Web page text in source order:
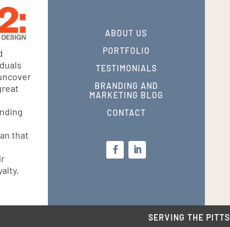
that
ABOUT US
PORTFOLIO
TESTIMONIALS
BRANDING AND
MARKETING BLOG
CONTACT
SERVING THE